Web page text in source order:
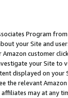
Program
your Site and
customer
your Site
displayed on
the relevant
affiliates may at